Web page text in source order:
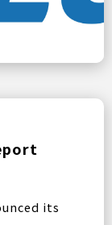
its